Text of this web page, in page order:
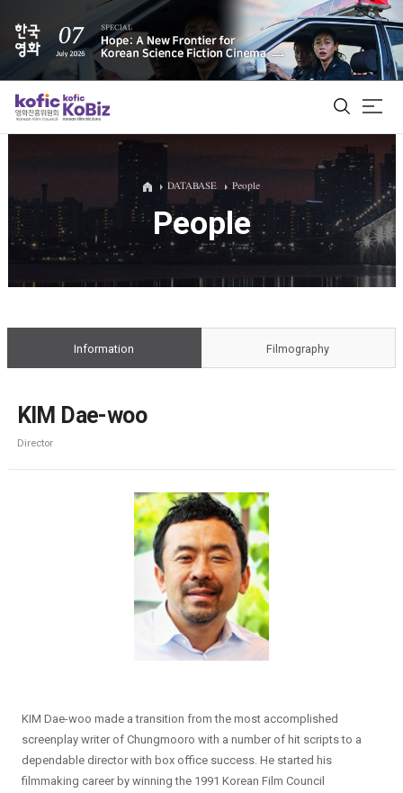
ALL
Film Database
DATABASE People
People
Information Filmography
KIM Dae-woo
Director
KIM Dae-woo made a transition from the most accomplished
screenplay writer of Chungmooro with a number of hit scripts to a
dependable director with box office success. He started his
filmmaking career by winning the 1991 Korean Film Council